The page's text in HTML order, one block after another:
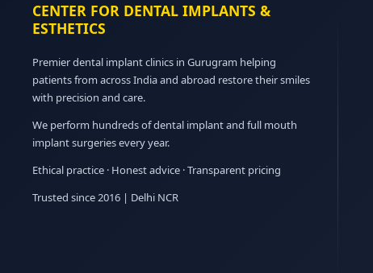
CENTER FOR DENTAL IMPLANTS &
ESTHETICS
Premier dental implant clinics in Gurugram helping
patients from across India and abroad restore their smiles
with precision and care.
We perform hundreds of dental implant and full mouth
implant surgeries every year.
Ethical practice · Honest advice · Transparent pricing
Trusted since 2016 | Delhi NCR